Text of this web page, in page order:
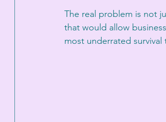
The real problem is not
that would allow
most underrated